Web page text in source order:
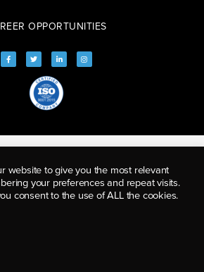
OPPORTUNITIES
website to give you the most relevant
your preferences and repeat visits.
consent to the use of ALL the cookies.